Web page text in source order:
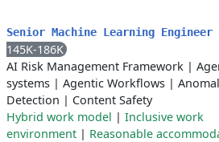
Senior Machine Learning Engineer
145K-186K
AI Risk Management Framework |
systems | Agentic Workflows |
Detection | Content Safety
Hybrid work model | Inclusive work
environment | Reasonable